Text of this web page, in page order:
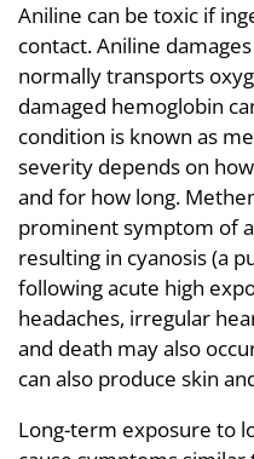
Aniline can be toxic if
contact. Aniline
normally transports
damaged hemoglobin
condition is known as
severity depends on
and for how long.
prominent symptom of
resulting in cyanosis (a
following acute high
headaches, irregular
and death may also
can also produce skin
Long-term exposure to